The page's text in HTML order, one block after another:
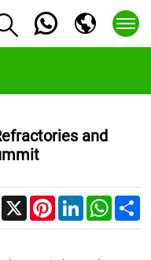
and
Facebook
X PinterestLinkedIn